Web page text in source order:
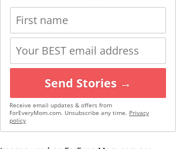
Send Stories →
Receive email updates & offers from
ForEveryMom.com. Unsubscribe any time. Privacy
policy